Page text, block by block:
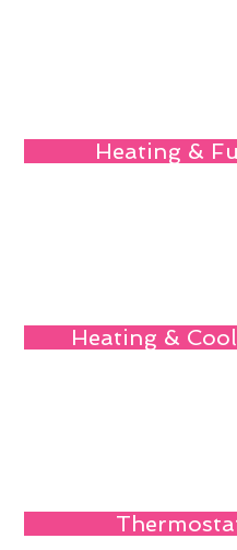
Heating &
Heating &